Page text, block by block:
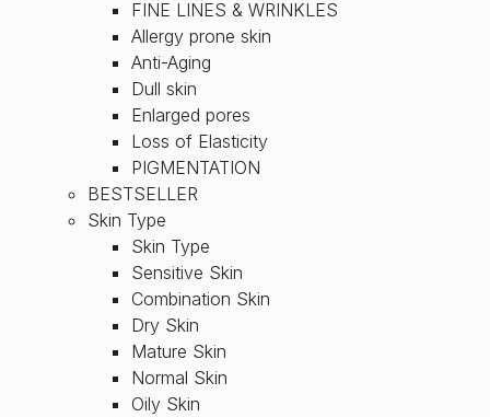
FINE LINES & WRINKLES
Allergy prone skin
Anti-Aging
Dull skin
Enlarged pores
Loss of Elasticity
PIGMENTATION
BESTSELLER
Skin Type
Skin Type
Sensitive Skin
Combination Skin
Dry Skin
Mature Skin
Normal Skin
Oily Skin